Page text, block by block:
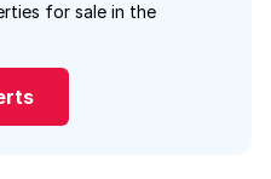
for sale in the